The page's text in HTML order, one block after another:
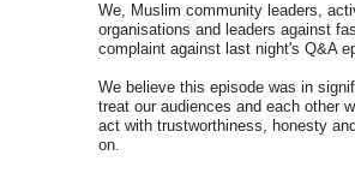
We, Muslim community leaders,
organisations and leaders against
complaint against last night's Q&A
We believe this episode was in
treat our audiences and each other
act with trustworthiness, honesty
on.